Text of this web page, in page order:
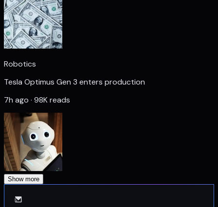
Robotics
Tesla Optimus Gen 3 enters production
7h ago · 98K reads
Show more